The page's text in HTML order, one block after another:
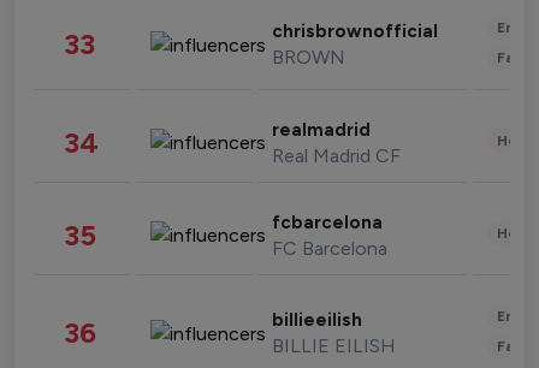
33 chrisbrownofficial
BROWN
34 realmadrid
Real Madrid CF
35 fcbarcelona
FC Barcelona
36 billieeilish
BILLIE EILISH